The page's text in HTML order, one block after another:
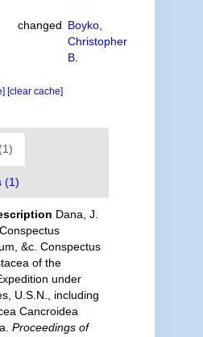
changed Boyko,
Christopher
B.
[clear cache]
(1)
Dana, J.
&c. Conspectus
of the
under
U.S.N., including
Cancroidea
Proceedings of